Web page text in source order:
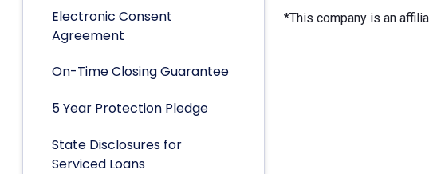
Electronic Consent
Agreement
On-Time Closing Guarantee
5 Year Protection Pledge
State Disclosures for
Serviced Loans
*This company is an